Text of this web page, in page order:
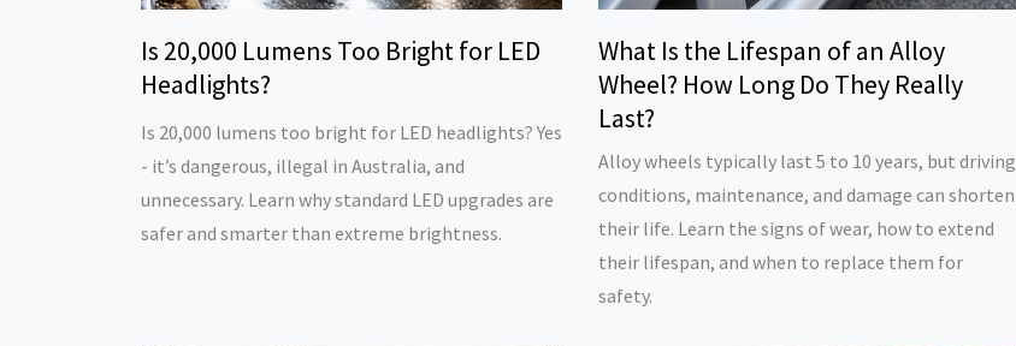
Is 20,000 Lumens Too Bright for LED
Headlights?
Is 20,000 lumens too bright for LED headlights? Yes
- it’s dangerous, illegal in Australia, and
unnecessary. Learn why standard LED upgrades are
safer and smarter than extreme brightness.
What Is the Lifespan of an Alloy
Wheel? How Long Do They Really
Last?
Alloy wheels typically last 5 to 10 years, but driving
conditions, maintenance, and damage can shorten
their life. Learn the signs of wear, how to extend
their lifespan, and when to replace them for
safety.